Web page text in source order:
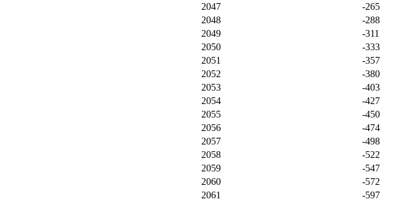
2047
-265
2048
-288
2049
-311
2050
-333
2051
-357
2052
-380
2053
-403
2054
-427
2055
-450
2056
-474
2057
-498
2058
-522
2059
-547
2060
-572
2061
-597